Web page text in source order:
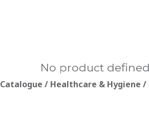
No product defined
Catalogue / Healthcare & Hygiene